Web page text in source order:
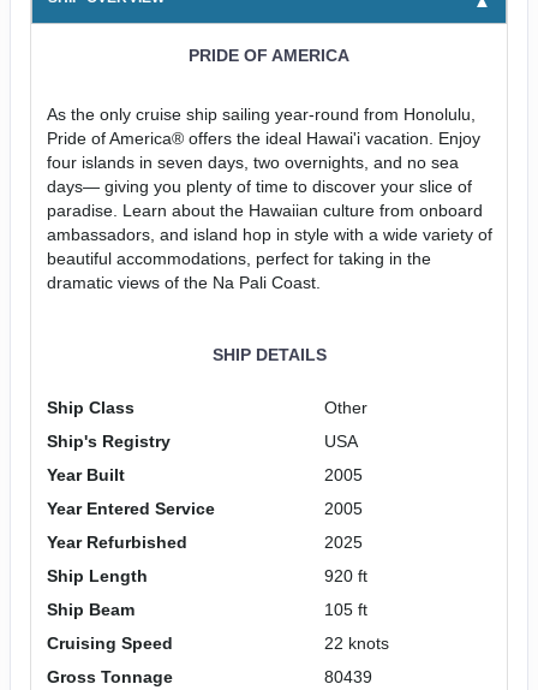
PRIDE OF AMERICA
As the only cruise ship sailing year-round from Honolulu,
Pride of America® offers the ideal Hawai'i vacation. Enjoy
four islands in seven days, two overnights, and no sea
days— giving you plenty of time to discover your slice of
paradise. Learn about the Hawaiian culture from onboard
ambassadors, and island hop in style with a wide variety of
beautiful accommodations, perfect for taking in the
dramatic views of the Na Pali Coast.
SHIP DETAILS
Ship Class
Other
Ship's Registry
USA
Year Built
2005
Year Entered Service
2005
Year Refurbished
2025
Ship Length
920 ft
Ship Beam
105 ft
Cruising Speed
22 knots
Gross Tonnage
80439